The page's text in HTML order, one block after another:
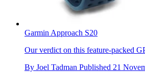
Garmin Approach S20
Our verdict on this feature-packed
By Joel Tadman Published 21